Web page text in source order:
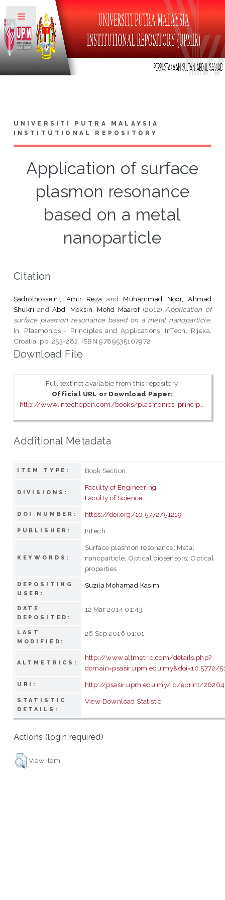
UNIVERSITI PUTRA MALAYSIA
INSTITUTIONAL REPOSITORY
Application of surface
plasmon resonance
based on a metal
nanoparticle
Citation
Sadrolhosseini, Amir Reza and Muhammad Noor, Ahmad
Shukri andAbd. Moksin, Mohd Maarof(2012) Application of
surface plasmon resonance based on a metal nanoparticle.
In: Plasmonics - Principles and Applications. InTech, Rijeka,
Croatia, pp. 253-282. ISBN 9789535107972
Download File
Full text not available from this repository.
Official URL or Download Paper:
http://www.intechopen.com/books/plasmonics-princip...
Additional Metadata
ITEM TYPE: Book Section
DIVISIONS:
Faculty of Engineering
Faculty of Science
DOI NUMBER: https://doi.org/10.5772/51219
PUBLISHER: InTech
KEYWORDS:
Surface plasmon resonance; Metal
nanoparticle; Optical biosensors; Optical
properties
DEPOSITING
USER:
Suzila Mohamad Kasim
DATE
DEPOSITED:
12 Mar 2014 01:43
LAST
MODIFIED:
26 Sep 2016 01:01
ALTMETRICS:
http://www.altmetric.com/details.php?
domain=psasir.upm.edu.my&doi=10.5772/
URI: http://psasir.upm.edu.my/id/eprint/26264
STATISTIC
DETAILS:
View Download Statistic
Actions (login required)
View Item
Toggle